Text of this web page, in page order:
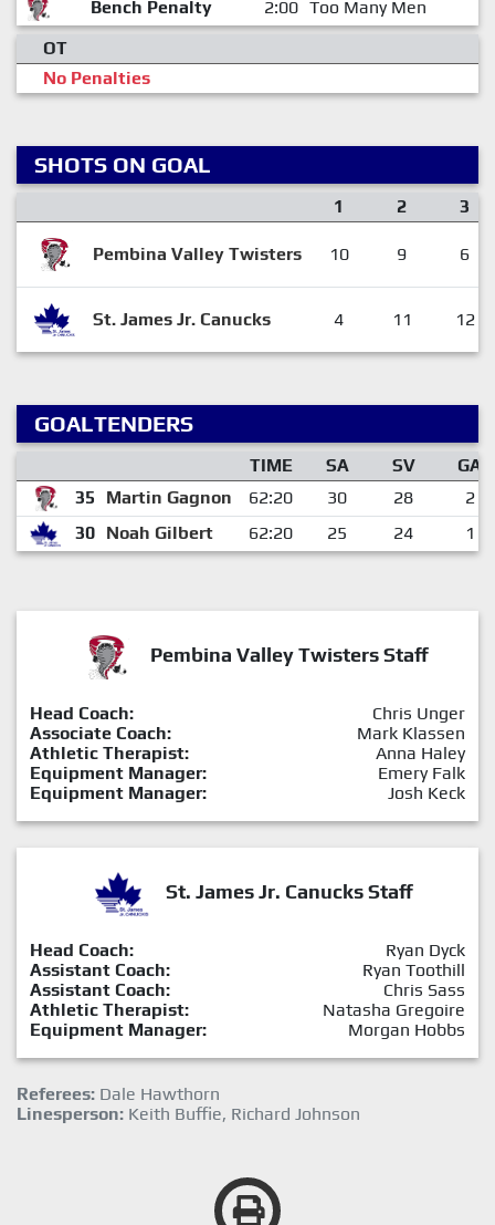
Bench Penalty 2:00 Too Many Men
OT
No Penalties
SHOTS ON GOAL
1 2 3
Pembina Valley Twisters 10 9 6
St. James Jr. Canucks 4 11 12
GOALTENDERS
TIME SA SV
GA
35
Martin Gagnon 62:20 30 28
2
30 Noah Gilbert 62:20 25 24 1
Pembina Valley Twisters Staff
Head Coach:
Chris Unger
Associate Coach:
Mark Klassen
Athletic Therapist:
Anna Haley
Equipment Manager:
Emery Falk
Equipment Manager:
Josh Keck
St. James Jr. Canucks Staff
Head Coach:
Ryan Dyck
Assistant Coach:
Ryan Toothill
Assistant Coach:
Chris Sass
Athletic Therapist:
Natasha Gregoire
Equipment Manager:
Morgan Hobbs
Referees: Dale Hawthorn
Linesperson: Keith Buffie, Richard Johnson